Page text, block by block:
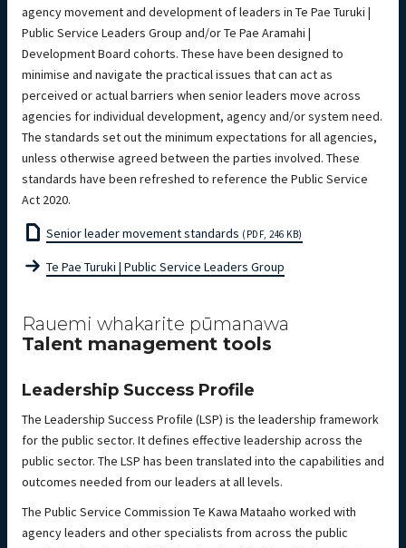
agency movement and development of leaders in Te Pae Turuki |
Public Service Leaders Group and/or Te Pae Aramahi |
Development Board cohorts. These have been designed to
minimise and navigate the practical issues that can act as
perceived or actual barriers when senior leaders move across
agencies for individual development, agency and/or system need.
The standards set out the minimum expectations for all agencies,
unless otherwise agreed between the parties involved. These
standards have been refreshed to reference the Public Service
Act 2020.
Senior leader movement standards (PDF, 246 KB)
Te Pae Turuki | Public Service Leaders Group
Rauemi whakarite pūmanawa
Talent management tools
Leadership Success Profile
The Leadership Success Profile (LSP) is the leadership framework
for the public sector. It defines effective leadership across the
public sector. The LSP has been translated into the capabilities and
outcomes needed from our leaders at all levels.
The Public Service Commission Te Kawa Mataaho worked with
agency leaders and other specialists from across the public